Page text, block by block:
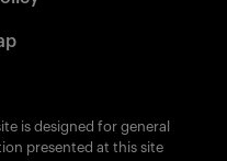
is designed for general
presented at this site